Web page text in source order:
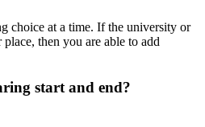
choice at a time. If the university or
then you are able to add
start and end?